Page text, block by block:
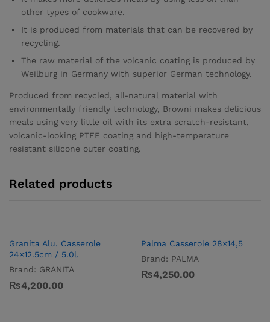
other types of cookware.
It is produced from materials that can be recovered by
recycling.
The raw material of the volcanic coating is produced by
Weilburg in Germany with superior German technology.
Produced from recycled, all-natural material with
environmentally friendly technology, Browni makes delicious
meals using very little oil with its extra scratch-resistant,
volcanic-looking PTFE coating and high-temperature
resistant silicone outer coating.
Related products
Granita Alu. Casserole
24×12.5cm / 5.0l.
Brand: GRANITA
₨4,200.00
Palma Casserole 28×14,5
Brand: PALMA
₨4,250.00